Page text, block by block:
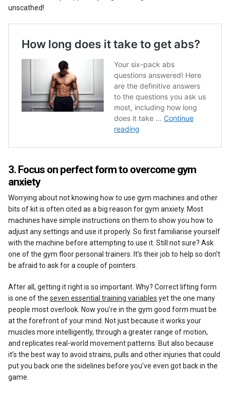
unscathed!
3. Focus on perfect form to overcome gym
anxiety
Worrying about not knowing how to use gym machines and other
bits of kit is often cited as a big reason for gym anxiety. Most
machines have simple instructions on them to show you how to
adjust any settings and use it properly. So first familiarise yourself
with the machine before attempting to use it. Still not sure? Ask
one of the gym floor personal trainers. It’s their job to help so don’t
be afraid to ask for a couple of pointers.
After all, getting it right is so important. Why? Correct lifting form
is one of theseven essential training variables yet the one many
people most overlook. Now you’re in the gym good form must be
at the forefront of your mind. Not just because it works your
muscles more intelligently, through a greater range of motion,
and replicates real-world movement patterns. But also because
it’s the best way to avoid strains, pulls and other injuries that could
put you back one the sidelines before you’ve even got back in the
game.